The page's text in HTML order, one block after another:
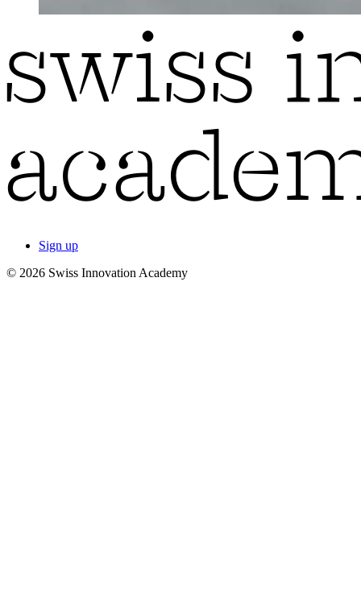
Sign up
© 2026 Swiss Innovation Academy